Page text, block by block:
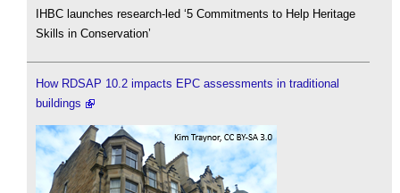
IHBC launches research-led ‘5 Commitments to Help Heritage
Skills in Conservation’
How RDSAP 10.2 impacts EPC assessments in traditional
buildings